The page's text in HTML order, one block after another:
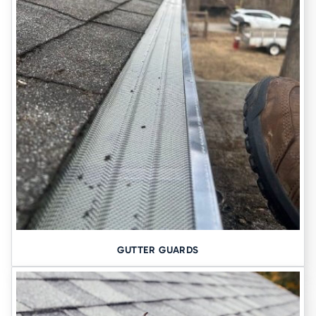
3. BASEMENT WATERPROOFING AND
DRAINAGE
Frominterior drainage systemsto sump pump installations, we
help keep basements dry year-round. We also address exterior
grading, downspout extensions, and hydrostatic pressurethat
forces water through foundation walls.
WHY CHOOSE TOMLINSON
CANNON AMONG FOUNDATION
CONTRACTORS IN DUBUQUE
LOCAL EXPERTISE, NOT OUTSOURCED
ESTIMATES
We’ve been working in Dubuque since 1948. Our crews understand
the quirks of local soil and construction types–from historic
limestone basements to newer slab-on-grade homes.
GUTTER GUARDS